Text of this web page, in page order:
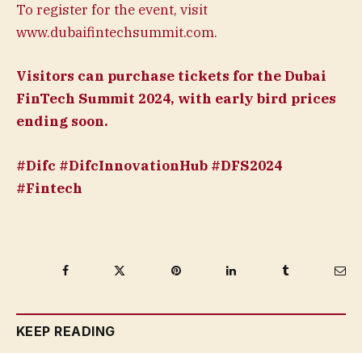
To register for the event, visit
www.dubaifintechsummit.com.
Visitors can purchase tickets for the Dubai
FinTech Summit 2024, with early bird prices
ending soon.
#Difc #DifcInnovationHub #DFS2024
#Fintech
Facebook Pinterest LinkedIn Tumblr
KEEP READING